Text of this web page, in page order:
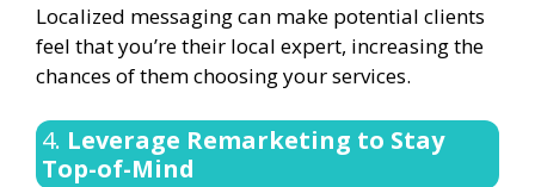
Localized messaging can make potential clients
feel that you’re their local expert, increasing the
chances of them choosing your services.
4. Leverage Remarketing to Stay
Top-of-Mind